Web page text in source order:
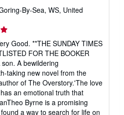
By-Sea, WS, United
Good. **THE SUNDAY TIMES
FOR THE BOOKER
A bewildering
taking new novel from the
of The Overstory.'The love
an emotional truth that
Byrne is a promising
a way to search for life on